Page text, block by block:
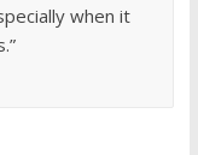
when it